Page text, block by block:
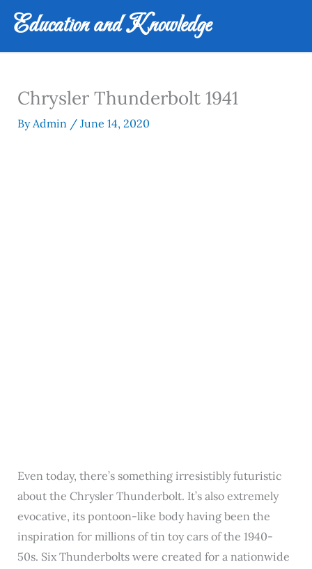
Skip
content
Education and Knowledge
Chrysler Thunderbolt 1941
ByAdmin / June 14, 2020
Even today, there’s something irresistibly futuristic
about the Chrysler Thunderbolt. It’s also extremely
evocative, its pontoon-like body having been the
inspiration for millions of tin toy cars of the 1940-
50s. Six Thunderbolts were created for a nationwide